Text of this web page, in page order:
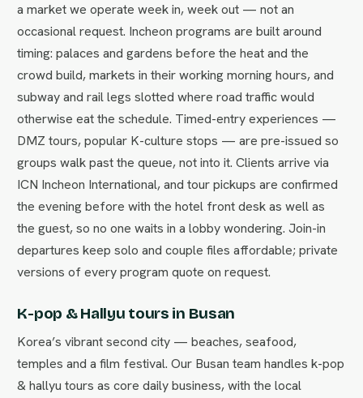
a market we operate week in, week out — not an
occasional request. Incheon programs are built around
timing: palaces and gardens before the heat and the
crowd build, markets in their working morning hours, and
subway and rail legs slotted where road traffic would
otherwise eat the schedule. Timed-entry experiences —
DMZ tours, popular K-culture stops — are pre-issued so
groups walk past the queue, not into it. Clients arrive via
ICN Incheon International, and tour pickups are confirmed
the evening before with the hotel front desk as well as
the guest, so no one waits in a lobby wondering. Join-in
departures keep solo and couple files affordable; private
versions of every program quote on request.
K-pop & Hallyu tours in Busan
Korea’s vibrant second city — beaches, seafood,
temples and a film festival. Our Busan team handles k-pop
& hallyu tours as core daily business, with the local